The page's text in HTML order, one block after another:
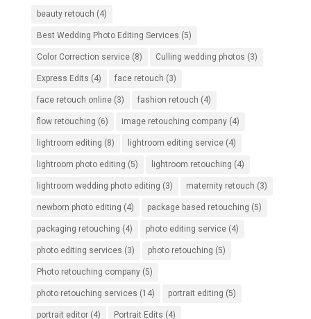
beauty retouch (4)
Best Wedding Photo Editing Services (5)
Color Correction service(8) Culling wedding photos (3)
Express Edits (4) face retouch (3)
face retouch online(3) fashion retouch (4)
flow retouching (6) image retouching company(4)
lightroom editing (8) lightroom editing service(4)
lightroom photo editing (5) lightroom retouching (4)
lightroom wedding photo editing (3) maternity retouch (3)
newborn photo editing (4) package based retouching (5)
packaging retouching (4) photo editing service(4)
photo editing services (3) photo retouching (5)
Photo retouching company(5)
photo retouching services (14) portrait editing (5)
portrait editor(4) Portrait Edits (4)